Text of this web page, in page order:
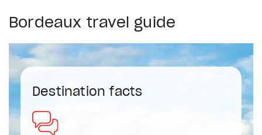
Bordeaux travel guide
Destination facts